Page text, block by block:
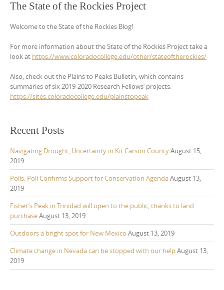
The State of the Rockies Project
Welcome to the State of the Rockies Blog!
For more information about the State of the Rockies Project take a
look at https://www.coloradocollege.edu/other/stateoftherockies/
Also, check out the Plains to Peaks Bulletin, which contains
summaries of six 2019-2020 Research Fellows’ projects.
https://sites.coloradocollege.edu/plainstopeak
Recent Posts
Navigating Drought, Uncertainty in Kit Carson CountyAugust 15,
2019
Polis: Poll Confirms Support for Conservation AgendaAugust 13,
2019
Fisher’s Peak in Trinidad will open to the public, thanks to land
purchaseAugust 13, 2019
Outdoors a bright spot for New Mexico August 13, 2019
Climate change in Nevada can be stopped with our helpAugust 13,
2019